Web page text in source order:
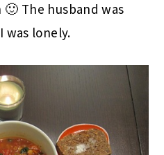
The husband was
was lonely.